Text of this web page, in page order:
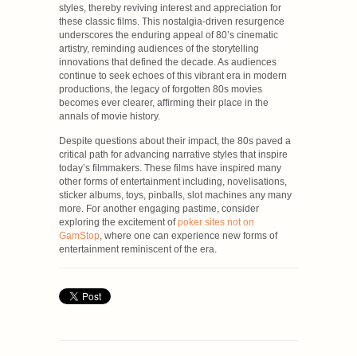
styles, thereby reviving interest and appreciation for
these classic films. This nostalgia-driven resurgence
underscores the enduring appeal of 80’s cinematic
artistry, reminding audiences of the storytelling
innovations that defined the decade. As audiences
continue to seek echoes of this vibrant era in modern
productions, the legacy of forgotten 80s movies
becomes ever clearer, affirming their place in the
annals of movie history.
Despite questions about their impact, the 80s paved a
critical path for advancing narrative styles that inspire
today’s filmmakers. These films have inspired many
other forms of entertainment including, novelisations,
sticker albums, toys, pinballs, slot machines any many
more. For another engaging pastime, consider
exploring the excitement ofpoker sites not on
GamStop , where one can experience new forms of
entertainment reminiscent of the era.